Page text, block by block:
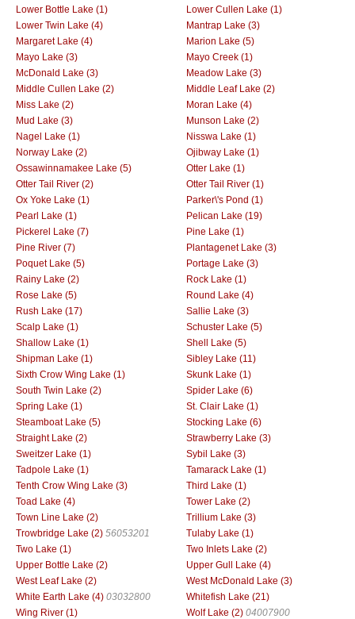
Lower Bottle Lake (1)
Lower Cullen Lake (1)
Lower Twin Lake (4)
Mantrap Lake (3)
Margaret Lake (4)
Marion Lake (5)
Mayo Lake (3)
Mayo Creek (1)
McDonald Lake (3)
Meadow Lake (3)
Middle Cullen Lake (2)
Middle Leaf Lake (2)
Miss Lake (2)
Moran Lake (4)
Mud Lake (3)
Munson Lake (2)
Nagel Lake (1)
Nisswa Lake (1)
Norway Lake (2)
Ojibway Lake (1)
Ossawinnamakee Lake (5)
Otter Lake (1)
Otter Tail River (2)
Otter Tail River (1)
Ox Yoke Lake (1)
Parker\'s Pond (1)
Pearl Lake (1)
Pelican Lake (19)
Pickerel Lake (7)
Pine Lake (1)
Pine River (7)
Plantagenet Lake (3)
Poquet Lake (5)
Portage Lake (3)
Rainy Lake (2)
Rock Lake (1)
Rose Lake (5)
Round Lake (4)
Rush Lake (17)
Sallie Lake (3)
Scalp Lake (1)
Schuster Lake (5)
Shallow Lake (1)
Shell Lake (5)
Shipman Lake (1)
Sibley Lake (11)
Sixth Crow Wing Lake (1)
Skunk Lake (1)
South Twin Lake (2)
Spider Lake (6)
Spring Lake (1)
St. Clair Lake (1)
Steamboat Lake (5)
Stocking Lake (6)
Straight Lake (2)
Strawberry Lake (3)
Sweitzer Lake (1)
Sybil Lake (3)
Tadpole Lake (1)
Tamarack Lake (1)
Tenth Crow Wing Lake (3)
Third Lake (1)
Toad Lake (4)
Tower Lake (2)
Town Line Lake (2)
Trillium Lake (3)
Trowbridge Lake (2) 56053201
Tulaby Lake (1)
Two Lake (1)
Two Inlets Lake (2)
Upper Bottle Lake (2)
Upper Gull Lake (4)
West Leaf Lake (2)
West McDonald Lake (3)
White Earth Lake (4) 03032800
Whitefish Lake (21)
Wing River (1)
Wolf Lake (2) 04007900